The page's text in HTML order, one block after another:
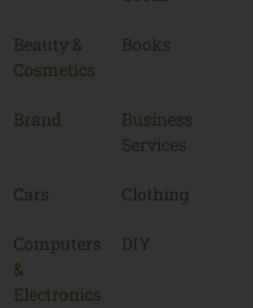
Beauty &
Cosmetics
Books
Brand
Business
Services
Cars Clothing
Computers
&
Electronics
DIY